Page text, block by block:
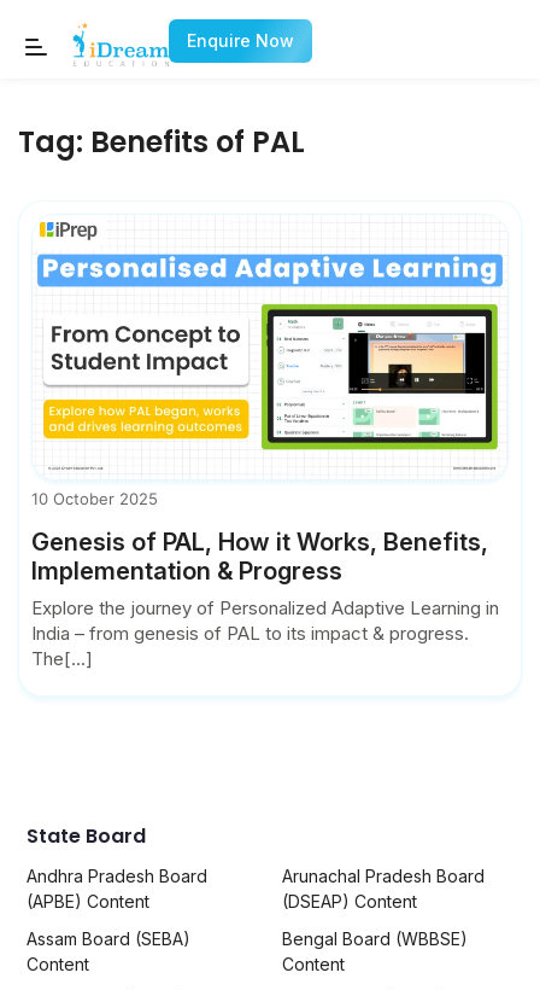
Enquire Now
Tag: Benefits of PAL
10 October 2025
Genesis of PAL, How it Works, Benefits,
Implementation & Progress
Explore the journey of Personalized Adaptive Learning in
India – from genesis of PAL to its impact & progress.
The[...]
State Board
Andhra Pradesh Board
(APBE) Content
Arunachal Pradesh Board
(DSEAP) Content
Assam Board (SEBA)
Content
Bengal Board (WBBSE)
Content